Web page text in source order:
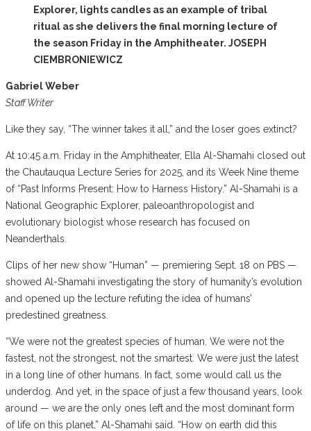
Explorer, lights candles as an example of tribal
ritual as she delivers the final morning lecture of
the season Friday in the Amphitheater. JOSEPH
CIEMBRONIEWICZ
Gabriel Weber
Staff Writer
Like they say, “The winner takes it all,” and the loser goes extinct?
At 10:45 a.m. Friday in the Amphitheater, Ella Al-Shamahi closed out
the Chautauqua Lecture Series for 2025, and its Week Nine theme
of “Past Informs Present: How to Harness History.” Al-Shamahi is a
National Geographic Explorer, paleoanthropologist and
evolutionary biologist whose research has focused on
Neanderthals.
Clips of her new show “Human” — premiering Sept. 18 on PBS —
showed Al-Shamahi investigating the story of humanity’s evolution
and opened up the lecture refuting the idea of humans’
predestined greatness.
“We were not the greatest species of human. We were not the
fastest, not the strongest, not the smartest. We were just the latest
in a long line of other humans. In fact, some would call us the
underdog. And yet, in the space of just a few thousand years, look
around — we are the only ones left and the most dominant form
of life on this planet,” Al-Shamahi said. “How on earth did this